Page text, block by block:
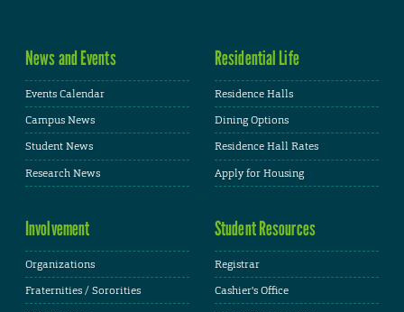
News and Events
Events Calendar
Campus News
Student News
Research News
Residential Life
Residence Halls
Dining Options
Residence Hall Rates
Apply for Housing
Involvement
Organizations
Fraternities / Sororities
Student Resources
Registrar
Cashier's Office